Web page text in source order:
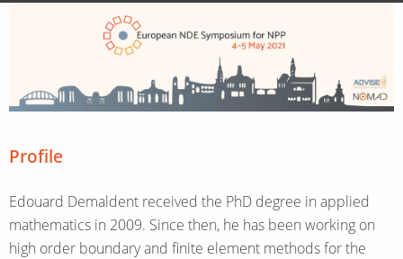
Profile
Edouard Demaldent received the PhD degree in applied
mathematics in 2009. Since then, he has been working on
high order boundary and finite element methods for the